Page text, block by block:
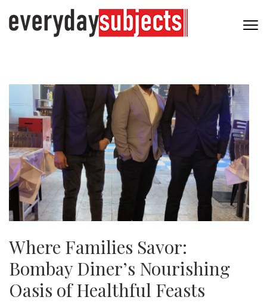
Where Families Savor:
Bombay Diner’s Nourishing
Oasis of Healthful Feasts